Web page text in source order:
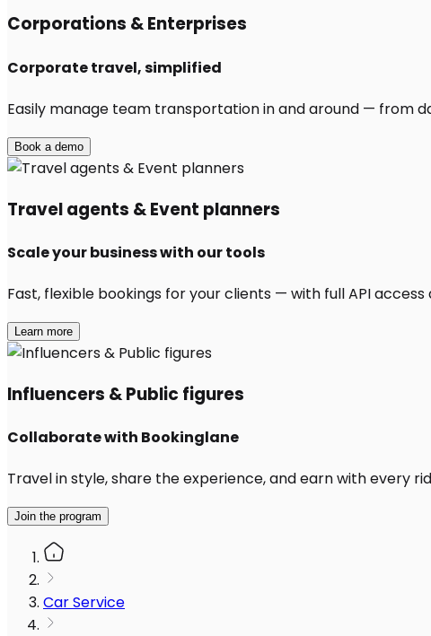
Corporations & Enterprises
Corporate travel, simplified
Easily manage team transportation in and around — from
Book a demo
Travel agents & Event planners
Scale your business with our tools
Fast, flexible bookings for your clients — with full API
Learn more
Influencers & Public figures
Collaborate with Bookinglane
Travel in style, share the experience, and earn with every
Join the program
Car Service